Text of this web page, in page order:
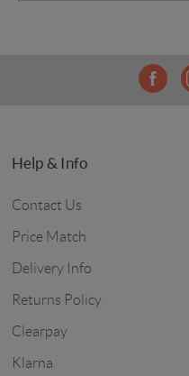
Help & Info
Contact Us
Price Match
Delivery Info
Returns Policy
Clearpay
Klarna